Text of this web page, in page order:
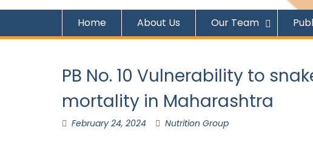
Home About Us Our Team
PB No. 10 Vulnerability to
mortality in Maharashtra
February 24, 2024 Nutrition Group